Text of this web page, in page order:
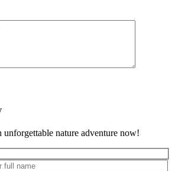
unforgettable nature adventure now!